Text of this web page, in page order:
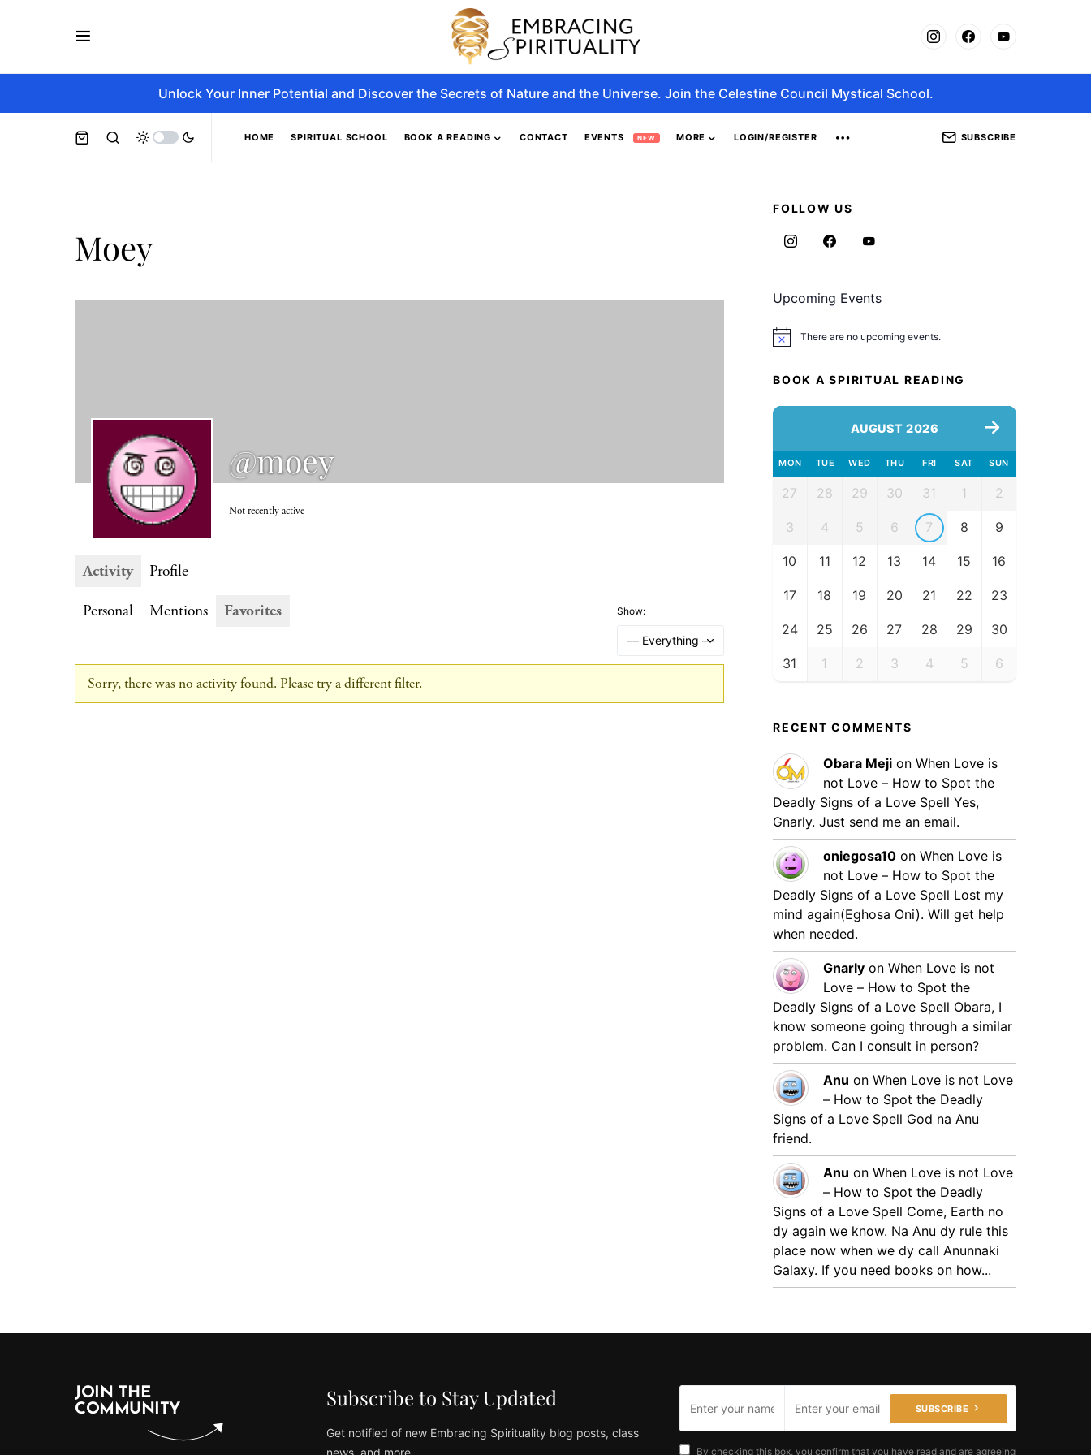
Unlock Your Inner Potential and Discover the Secrets of Nature and the Universe. Join the Celestine Council Mystical School.
HOME SPIRITUAL SCHOOL BOOK A READING CONTACT EVENTS NEW MORE LOGIN/REGISTER SUBSCRIBE
Moey
@moey
Not recently active
Activity
Profile
Personal
Mentions Favorites Show:
Sorry, there was no activity found. Please try a different filter.
FOLLOW US
Upcoming Events
Notice There are no upcoming events.
BOOK A SPIRITUAL READING
AUGUST 2026
MON TUE WED THU FRI SAT SUN
27 28 29 30 31 1 2
3 4 5 6 7 8 9
10 11 12 13 14 15 16
17 18 19 20 21 22 23
24 25 26 27 28 29 30
31 1 2 3 4 5 6
RECENT COMMENTS
Obara Meji on When Love is
not Love – How to Spot the
Deadly Signs of a Love Spell Yes,
Gnarly. Just send me an email.
oniegosa10 on When Love is
not Love – How to Spot the
Deadly Signs of a Love Spell Lost my
mind again(Eghosa Oni). Will get help
when needed.
Gnarly on When Love is not
Love – How to Spot the
Deadly Signs of a Love Spell Obara, I
know someone going through a similar
problem. Can I consult in person?
Anu on When Love is not Love
– How to Spot the Deadly
Signs of a Love Spell God na Anu
friend.
Anu on When Love is not Love
– How to Spot the Deadly
Signs of a Love Spell Come, Earth no
dy again we know. Na Anu dy rule this
place now when we dy call Anunnaki
Galaxy. If you need books on how...
JOIN THE
COMMUNITY
Subscribe to Stay Updated
Get notified of new Embracing Spirituality blog posts, class
news, and more
SUBSCRIBE
By checking this box, you confirm that you have read and are agreeing